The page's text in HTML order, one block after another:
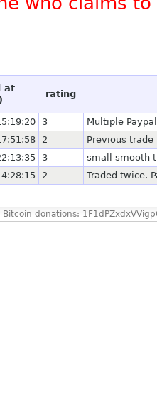
at
rating
3
Multiple
2
Previous
3
small smooth
2 Traded twice.
Bitcoin donations: